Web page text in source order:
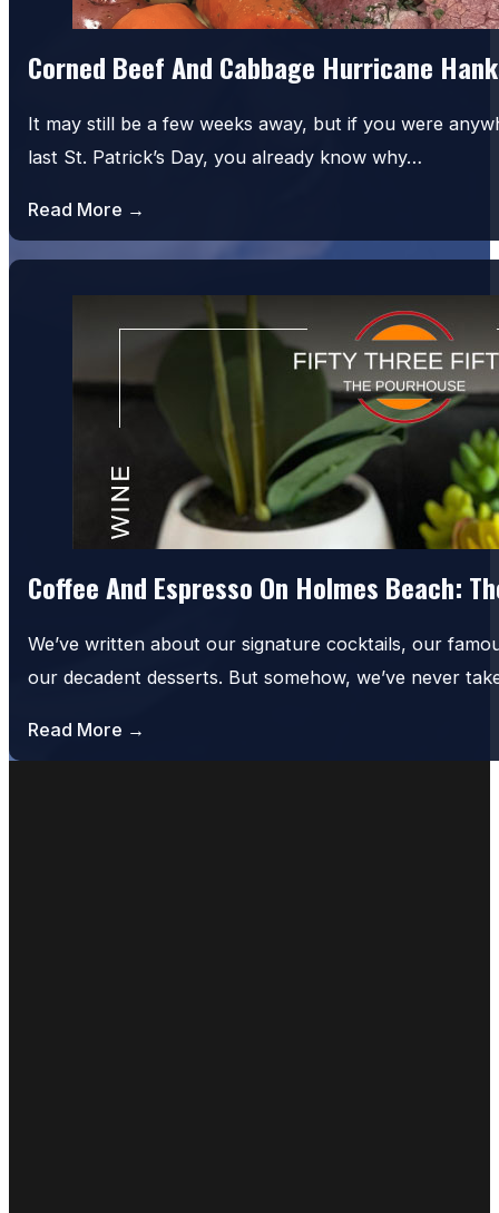
Corned Beef And Cabbage Hurricane
It may still be a few weeks away, but if you were
last St. Patrick’s Day, you already know why…
Read More →
Coffee And Espresso On Holmes Beach:
We’ve written about our signature cocktails, our
our decadent desserts. But somehow, we’ve never
Read More →